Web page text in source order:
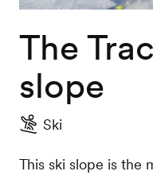
The
slope
Ski
This ski slope is the